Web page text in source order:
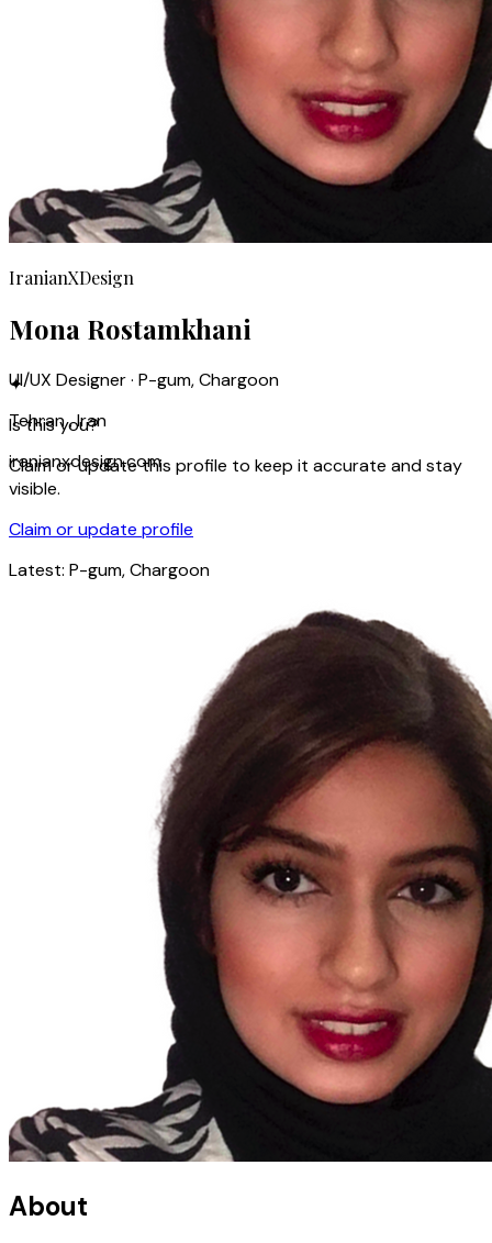
IranianXDesign
Mona Rostamkhani
UI/UX Designer · P-gum, Chargoon
Tehran , Iran
iranianxdesign.com
✦
Is this you?
Claim or update this profile to keep it accurate and stay
visible.
Claim or update profile
Latest: P-gum, Chargoon
About